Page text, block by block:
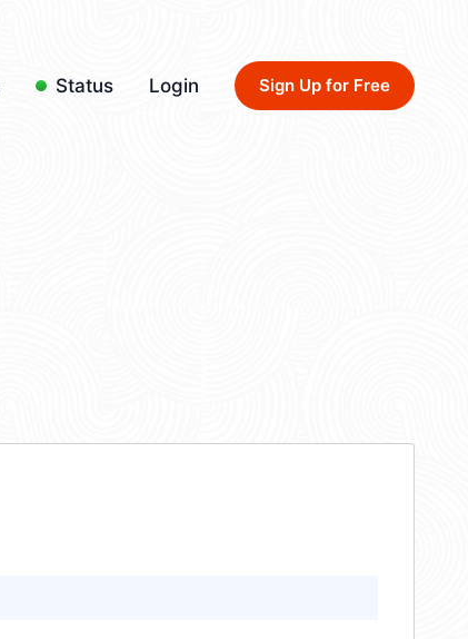
Status Login Sign Up for Free